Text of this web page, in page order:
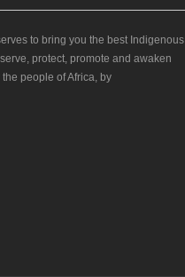
to bring you the best Indigenous
protect, promote and awaken
people of Africa, by